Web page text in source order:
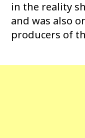
in the reality
and was also
producers of